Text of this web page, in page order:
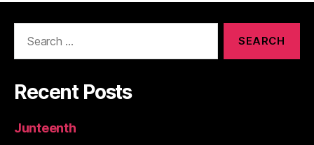
Recent Posts
Junteenth